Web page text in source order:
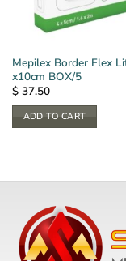
Mepilex Border Flex
x10cm BOX/5
$37.50
ADD TO CART